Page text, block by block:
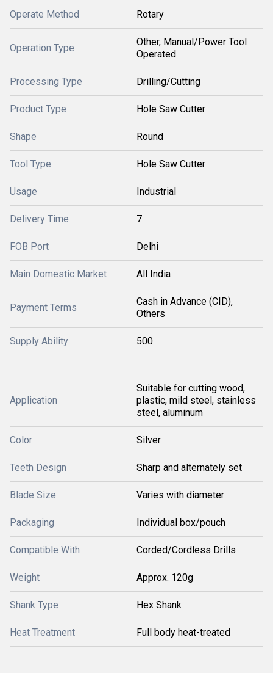
Operate Method Rotary
Operation Type
Other, Manual/Power Tool
Operated
Processing Type Drilling/Cutting
Product Type Hole Saw Cutter
Shape Round
Tool Type Hole Saw Cutter
Usage Industrial
Delivery Time 7
FOB Port Delhi
Main Domestic Market All India
Payment Terms
Cash in Advance (CID),
Others
Supply Ability 500
Application
Suitable for cutting wood,
plastic, mild steel, stainless
steel, aluminum
Color Silver
Teeth Design Sharp and alternately set
Blade Size Varies with diameter
Packaging Individual box/pouch
Compatible With Corded/Cordless Drills
Weight Approx. 120g
Shank Type Hex Shank
Heat Treatment Full body heat-treated